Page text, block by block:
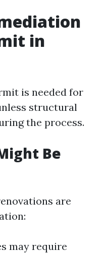
in
is needed for
structural
the process.
Be
are
may require